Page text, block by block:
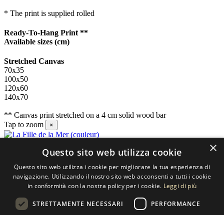
* The print is supplied rolled
Ready-To-Hang Print **
Available sizes (cm)
Stretched Canvas
70x35
100x50
120x60
140x70
** Canvas print stretched on a 4 cm solid wood bar
Tap to zoom
×
SELECTED ARTWORKS srl
Piazzale Cuoco, 4 - 20137 Milano
×
Questo sito web utilizza cookie
Questo sito web utilizza i cookie per migliorare la tua esperienza di
navigazione. Utilizzando il nostro sito web acconsenti a tutti i cookie
in conformità con la nostra policy per i cookie. Leggi di più
STRETTAMENTE NECESSARI PERFORMANCE